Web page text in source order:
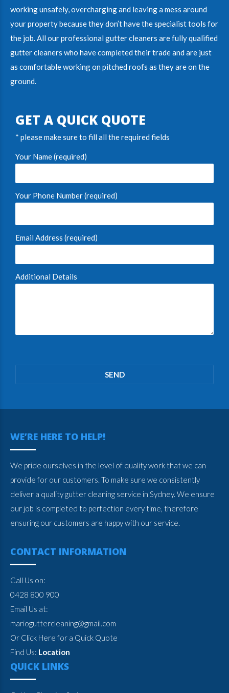
working unsafely, overcharging and leaving a mess around
your property because they don’t have the specialist tools for
the job. All ourprofessional gutter cleaners are fullyqualified
gutter cleaners who have completed their trade and are just
as comfortable working on pitched roofs as they are on the
ground.
GET A QUICK QUOTE
* please make sure to fill all the required fields
Your Name (required)
Your Phone Number (required)
Email Address (required)
Additional Details
this
WE’RE HERE TO HELP!
We pride ourselves in the level of quality work that we can
provide for our customers. To make sure we consistently
deliver a quality gutter cleaning service in Sydney. We ensure
our job is completed to perfection every time, therefore
ensuring our customers are happy with our service.
CONTACT INFORMATION
Call Us on:
0428 800 900
Email Us at:
marioguttercleaning@gmail.com
Or Click Here for a Quick Quote
Find Us: Location
QUICK LINKS